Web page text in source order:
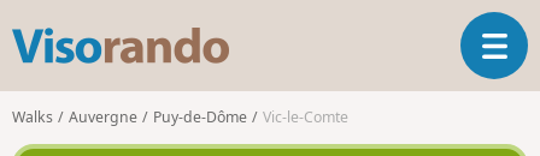
s
o
r
T
o
Walks Auvergne Puy-de-Dôme Vic-le-Comte